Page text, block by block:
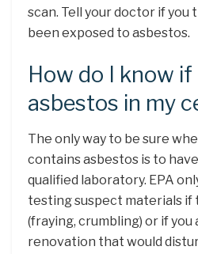
scan. Tell your doctor if you
been exposed to asbestos.
How do I know if
asbestos in my
The only way to be sure
contains asbestos is to
qualified laboratory. EPA
testing suspect materials if
(fraying, crumbling) or if you
renovation that would